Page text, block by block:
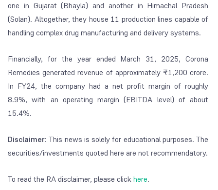
one in Gujarat (Bhayla) and another in Himachal Pradesh
(Solan). Altogether, they house 11 production lines capable of
handling complex drug manufacturing and delivery systems.
Financially, for the year ended March 31, 2025, Corona
Remedies generated revenue of approximately ₹1,200 crore.
In FY24, the company had a net profit margin of roughly
8.9%, with an operating margin (EBITDA level) of about
15.4%.
Disclaimer: This news is solely for educational purposes. The
securities/investments quoted here are not recommendatory.
To read the RA disclaimer, please clickhere.